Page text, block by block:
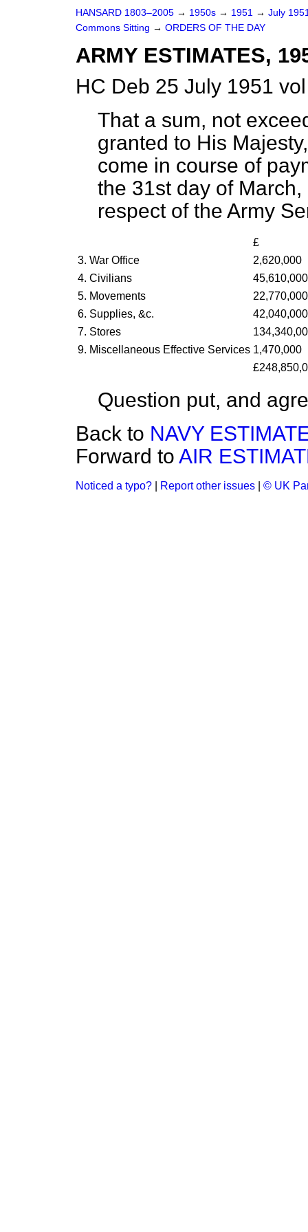
HANSARD 1803–2005 → 1950s → 1951 → July
Commons Sitting → ORDERS OF THE DAY
ARMY ESTIMATES,
HC Deb 25 July 1951
That a sum, not
granted to His
come in course of
the 31st day of
respect of the Army
£
3. War Office
2,620,000
4. Civilians
45,610,000
5. Movements
22,770,000
6. Supplies, &c.
42,040,000
7. Stores
9. Miscellaneous Effective Services 1,470,000
Question put, and
Back to NAVY
Forward to AIR
Noticed a typo? Report other issues © UK